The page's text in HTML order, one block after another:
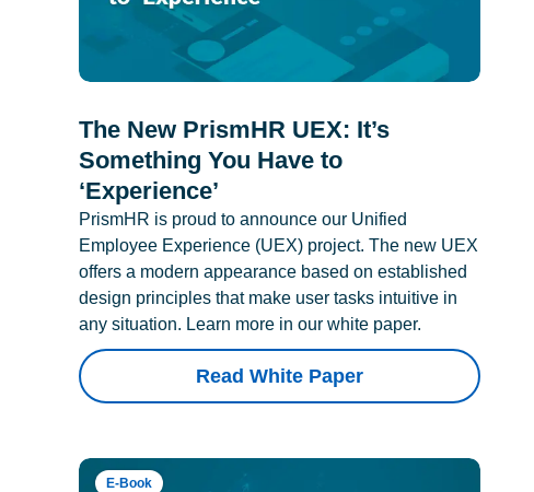
The New PrismHR UEX: It’s
Something You Have to
‘Experience’
PrismHR is proud to announce our Unified
Employee Experience (UEX) project. The new UEX
offers a modern appearance based on established
design principles that make user tasks intuitive in
any situation. Learn more in our white paper.
Read White Paper
E-Book